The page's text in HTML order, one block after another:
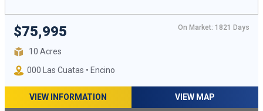
$75,995 On Market: 1821 Days
10 Acres
000 Las Cuatas • Encino
VIEW INFORMATION VIEW MAP